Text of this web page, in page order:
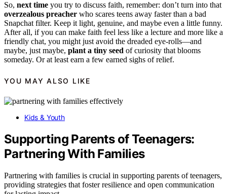
So, next time you try to discuss faith, remember: don’t turn into that
overzealous preacher who scares teens away faster than a bad
Snapchat filter. Keep it light, genuine, and maybe even a little funny.
After all, if you can make faith feel less like a lecture and more like a
friendly chat, you might just avoid the dreaded eye-rolls—and
maybe, just maybe, plant a tiny seed of curiosity that blooms
someday. Or at least earn a few earned sighs of relief.
YOU MAY ALSO LIKE
Kids & Youth
Supporting Parents of Teenagers:
Partnering With Families
Partnering with families is crucial in supporting parents of teenagers,
providing strategies that foster resilience and open communication